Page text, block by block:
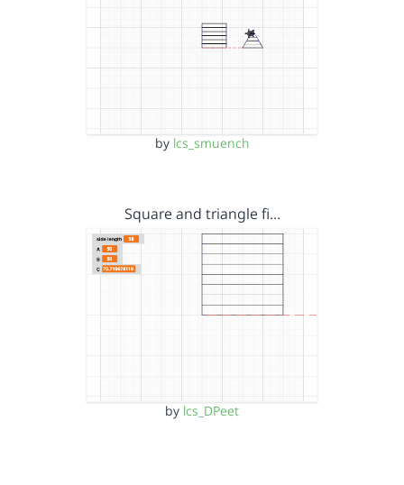
by lcs_smuench
Square and triangle fi…
by lcs_DPeet